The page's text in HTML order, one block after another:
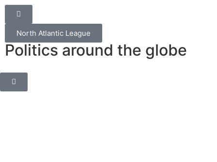
North Atlantic League
Politics around the globe